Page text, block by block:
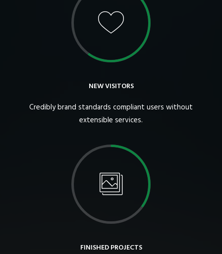
NEW VISITORS
Credibly brand standards compliant users without
extensible services.
FINISHED PROJECTS